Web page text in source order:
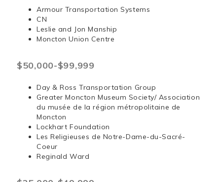
Armour Transportation Systems
CN
Leslie and Jon Manship
Moncton Union Centre
$50,000-$99,999
Day & Ross Transportation Group
Greater Moncton Museum Society/ Association
du musée de la région métropolitaine de
Moncton
Lockhart Foundation
Les Religieuses de Notre-Dame-du-Sacré-
Coeur
Reginald Ward